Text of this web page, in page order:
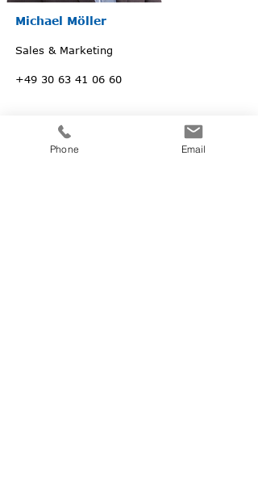
Michael Möller
Sales & Marketing
+49 30 63 41 06 60
Phone Email